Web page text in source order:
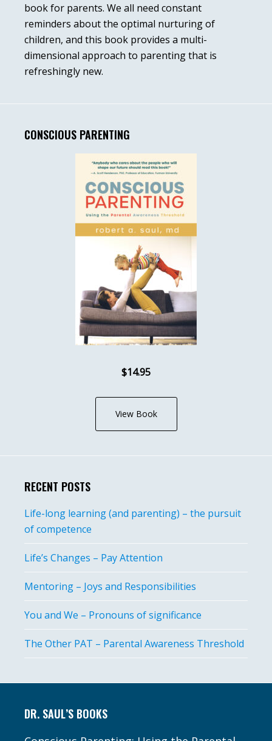
book for parents. We all need constant
reminders about the optimal nurturing of
children, and this book provides a multi-
dimensional approach to parenting that is
refreshingly new.
CONSCIOUS PARENTING
$14.95
View Book
RECENT POSTS
Life-long learning (and parenting) – the pursuit
of competence
Life’s Changes – Pay Attention
Mentoring – Joys and Responsibilities
You and We – Pronouns of significance
The Other PAT – Parental Awareness Threshold
DR. SAUL’S BOOKS